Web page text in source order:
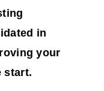
in
your
start.